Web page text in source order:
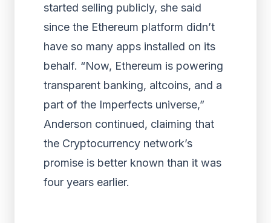
started selling publicly, she said
since the Ethereum platform didn’t
have so many apps installed on its
behalf. “Now, Ethereum is powering
transparent banking, altcoins, and a
part of the Imperfects universe,”
Anderson continued, claiming that
the Cryptocurrency network’s
promise is better known than it was
four years earlier.